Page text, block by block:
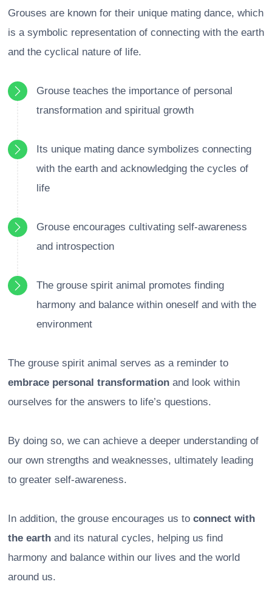
Grouses are known for their unique mating dance, which
is a symbolic representation of connecting with the earth
and the cyclical nature of life.
Grouse teaches the importance of personal
transformation and spiritual growth
Its unique mating dance symbolizes connecting
with the earth and acknowledging the cycles of
life
Grouse encourages cultivating self-awareness
and introspection
The grouse spirit animal promotes finding
harmony and balance within oneself and with the
environment
The grouse spirit animal serves as a reminder to
embrace personal transformation and look within
ourselves for the answers to life’s questions.
By doing so, we can achieve a deeper understanding of
our own strengths and weaknesses, ultimately leading
to greater self-awareness.
In addition, the grouse encourages us to connect with
the earth and its natural cycles, helping us find
harmony and balance within our lives and the world
around us.